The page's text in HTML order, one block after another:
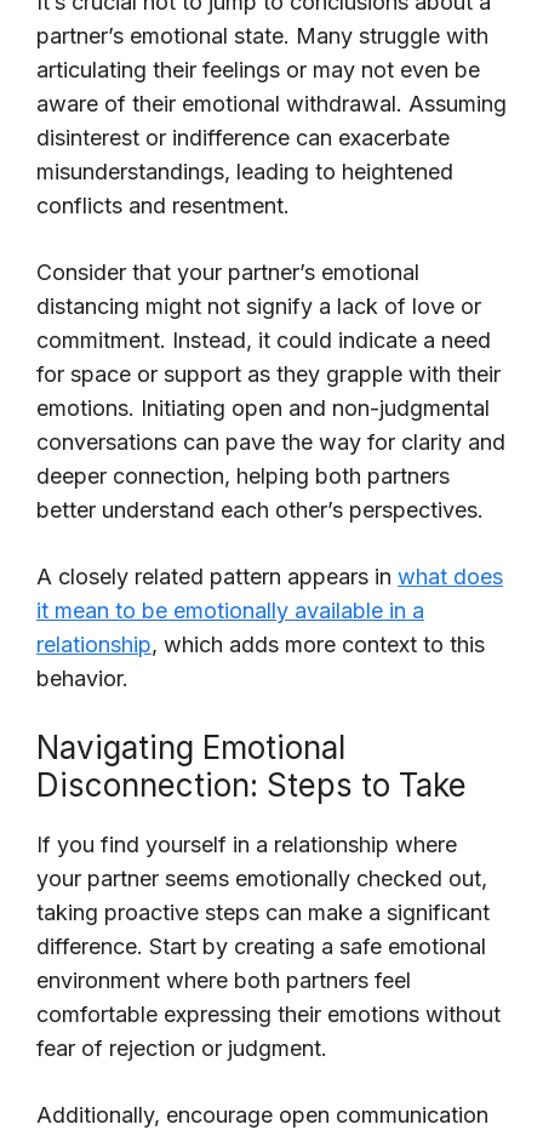
partner’s emotional state. Many struggle with
articulating their feelings or may not even be
aware of their emotional withdrawal. Assuming
disinterest or indifference can exacerbate
misunderstandings, leading to heightened
conflicts and resentment.
Consider that your partner’s emotional
distancing might not signify a lack of love or
commitment. Instead, it could indicate a need
for space or support as they grapple with their
emotions. Initiating open and non-judgmental
conversations can pave the way for clarity and
deeper connection, helping both partners
better understand each other’s perspectives.
A closely related pattern appears in what does
it mean to be emotionally available in a
relationship, which adds more context to this
behavior.
Navigating Emotional
Disconnection: Steps to Take
If you find yourself in a relationship where
your partner seems emotionally checked out,
taking proactive steps can make a significant
difference. Start by creating a safe emotional
environment where both partners feel
comfortable expressing their emotions without
fear of rejection or judgment.
Additionally, encourage open communication